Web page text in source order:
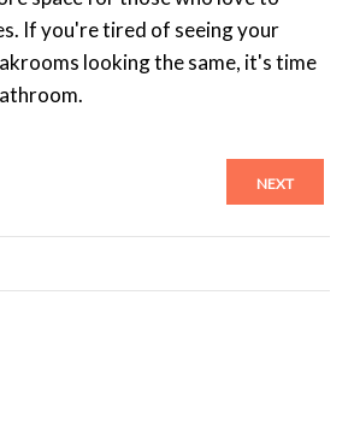
If you're tired of seeing your
looking the same, it's time
NEXT